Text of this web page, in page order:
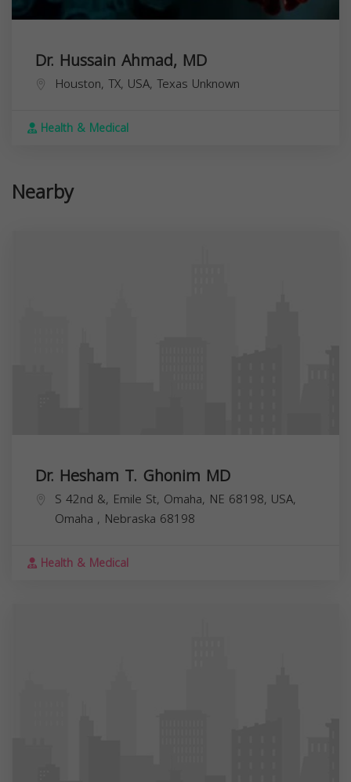
Dr. Hussain Ahmad, MD
Houston, TX, USA, Texas Unknown
Health & Medical
Nearby
Dr. Hesham T. Ghonim MD
S 42nd &, Emile St, Omaha, NE 68198, USA,
Omaha , Nebraska 68198
Health & Medical